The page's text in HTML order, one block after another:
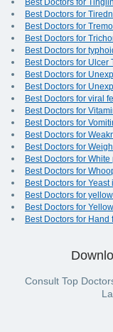
Best Doctors for
Best Doctors for
Best Doctors for
Best Doctors for
Best Doctors for
Best Doctors for Ulcer
Best Doctors for
Best Doctors for
Best Doctors for viral
Best Doctors for
Best Doctors for
Best Doctors for
Best Doctors for
Best Doctors for
Best Doctors for
Best Doctors for
Best Doctors for
Best Doctors for
Best Doctors for
Consult Top